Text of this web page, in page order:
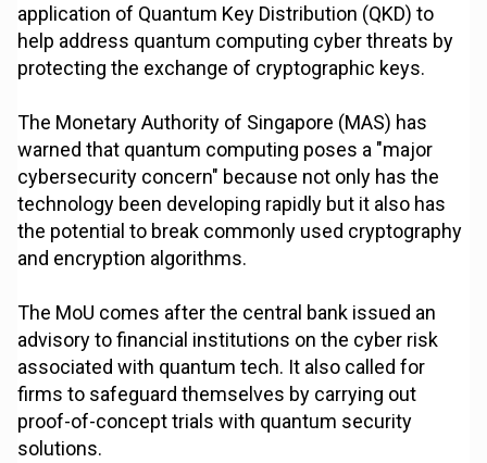
application of Quantum Key Distribution (QKD) to
help address quantum computing cyber threats by
protecting the exchange of cryptographic keys.
The Monetary Authority of Singapore (MAS) has
warned that quantum computing poses a "major
cybersecurity concern" because not only has the
technology been developing rapidly but it also has
the potential to break commonly used cryptography
and encryption algorithms.
The MoU comes after the central bank issued an
advisory to financial institutions on the cyber risk
associated with quantum tech. It also called for
firms to safeguard themselves by carrying out
proof-of-concept trials with quantum security
solutions.